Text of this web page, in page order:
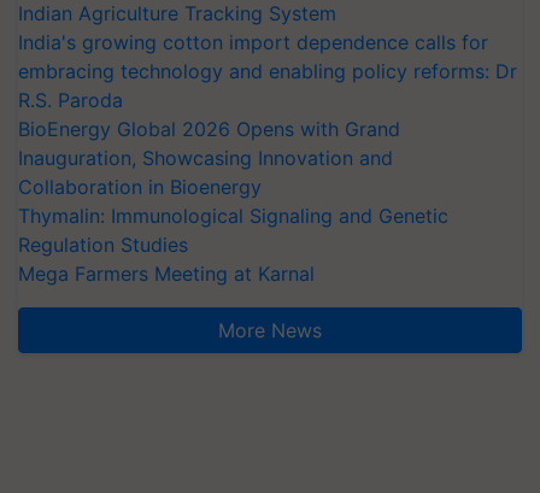
Indian Agriculture Tracking System
India's growing cotton import dependence calls for
embracing technology and enabling policy reforms: Dr
R.S. Paroda
BioEnergy Global 2026 Opens with Grand
Inauguration, Showcasing Innovation and
Collaboration in Bioenergy
Thymalin: Immunological Signaling and Genetic
Regulation Studies
Mega Farmers Meeting at Karnal
More News